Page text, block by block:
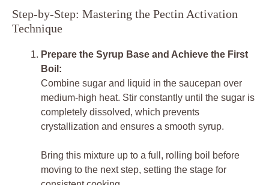
Step-by-Step: Mastering the Pectin Activation
Technique
Prepare the Syrup Base and Achieve the First
Boil:
Combine sugar and liquid in the saucepan over
medium-high heat. Stir constantly until the sugar is
completely dissolved, which prevents
crystallization and ensures a smooth syrup.
Bring this mixture up to a full, rolling boil before
moving to the next step, setting the stage for